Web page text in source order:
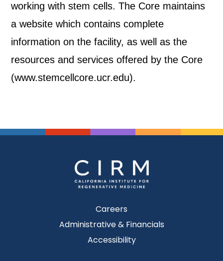
working with stem cells. The Core maintains
a website which contains complete
information on the facility, as well as the
resources and services offered by the Core
(www.stemcellcore.ucr.edu).
Careers
Administrative & Financials
Accessibility